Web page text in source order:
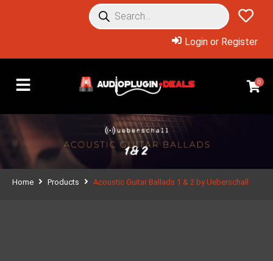
Login or Register
0
Home Products Acoustic Guitar Ballads 1 & 2 by Ueberschall